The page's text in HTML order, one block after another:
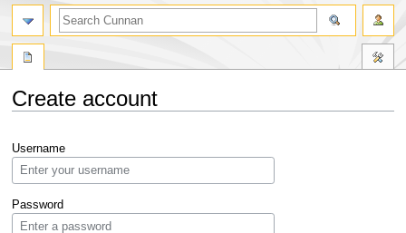
Create account
to
navigation
to
search
Username
Password